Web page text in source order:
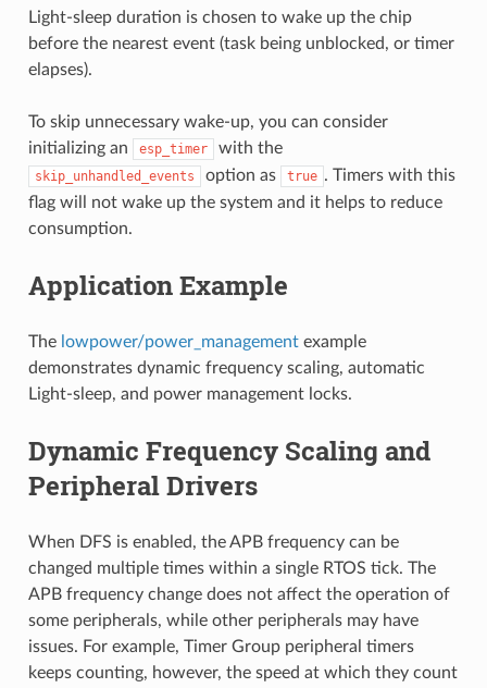
Light-sleep duration is chosen to wake up the chip
before the nearest event (task being unblocked, or timer
elapses).
To skip unnecessary wake-up, you can consider
initializing an
esp_timer with the
skip_unhandled_events option as true . Timers with this
flag will not wake up the system and it helps to reduce
consumption.
Application Example
The lowpower/power_managementexample
demonstrates dynamic frequency scaling, automatic
Light-sleep, and power management locks.
Dynamic Frequency Scaling and
Peripheral Drivers
When DFS is enabled, the APB frequency can be
changed multiple times within a single RTOS tick. The
APB frequency change does not affect the operation of
some peripherals, while other peripherals may have
issues. For example, Timer Group peripheral timers
keeps counting, however, the speed at which they count